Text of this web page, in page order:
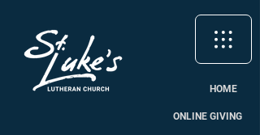
HOME
ONLINE GIVING